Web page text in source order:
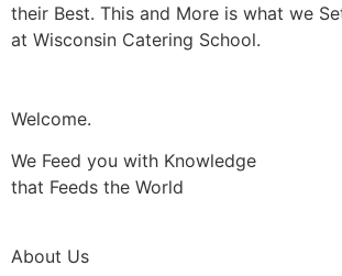
their Best. This and More is what we
at Wisconsin Catering School.
Welcome.
We Feed you with Knowledge
that Feeds the World
About Us